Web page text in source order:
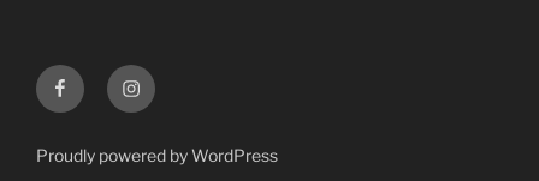
Menu
Item
Instgram
Proudly powered by WordPress